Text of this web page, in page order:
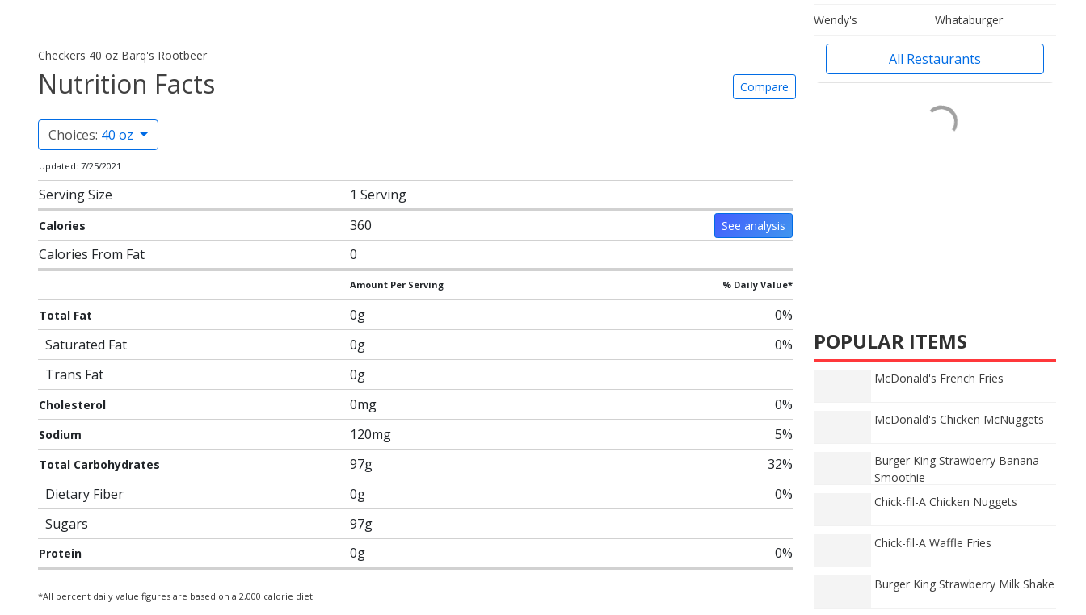
Checkers 40 oz Barq's Rootbeer
Nutrition Facts Compare
Choices: 40 oz
Updated: 7/25/2021
Serving Size 1 Serving
Calories 360 See analysis
Calories From Fat 0
Amount Per Serving % Daily Value*
Total Fat 0g
0%
Saturated Fat
0g
0%
Trans Fat
0g
Cholesterol 0mg 0%
Sodium 120mg 5%
Total Carbohydrates 97g
32%
Dietary Fiber
0g
0%
Sugars
97g
Protein 0g 0%
*All percent daily value figures are based on a 2,000 calorie diet.
Wendy's
Whataburger
All Restaurants
POPULAR ITEMS
McDonald's French Fries
McDonald's Chicken McNuggets
Burger King Strawberry Banana
Smoothie
Chick-fil-A Chicken Nuggets
Chick-fil-A Waffle Fries
Burger King Strawberry Milk Shake